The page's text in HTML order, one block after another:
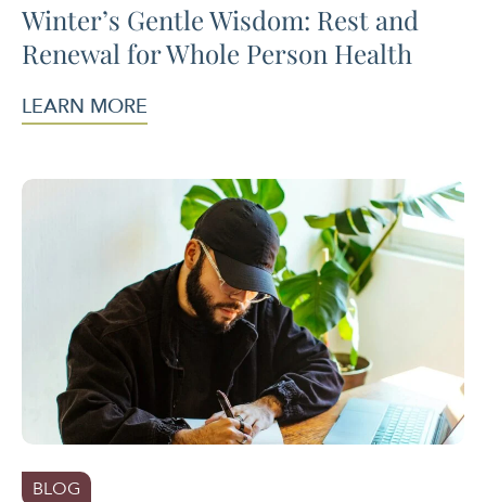
Winter’s Gentle Wisdom: Rest and
Renewal for Whole Person Health
LEARN MORE
BLOG